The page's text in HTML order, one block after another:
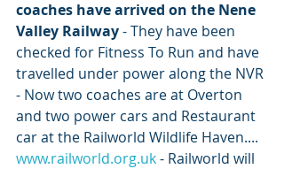
coaches have arrived on the Nene
Valley Railway - They have been
checked for Fitness To Run and have
travelled under power along the NVR
- Now two coaches are at Overton
and two power cars and Restaurant
car at the Railworld Wildlife Haven....
www.railworld.org.uk - Railworld will